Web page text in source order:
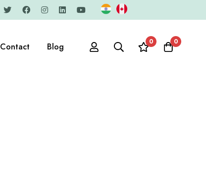
Contact Blog 0 0